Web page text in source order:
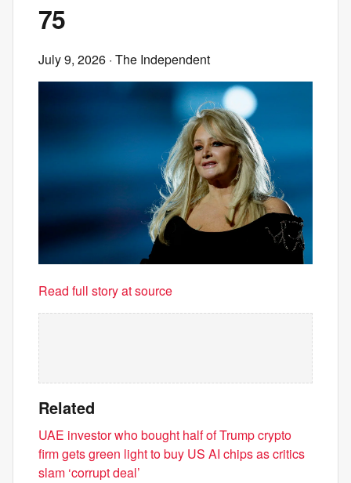
75
July 9, 2026 · The Independent
Read full story at source
Related
UAE investor who bought half of Trump crypto
firm gets green light to buy US AI chips as critics
slam ‘corrupt deal’